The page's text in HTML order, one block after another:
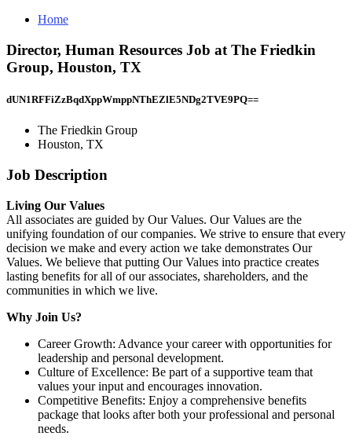
Home
Director, Human Resources Job at The Friedkin
Group, Houston, TX
dUN1RFFiZzBqdXppWmppNThEZlE5NDg2TVE9PQ==
The Friedkin Group
Houston, TX
Job Description
Living Our Values
All associates are guided by Our Values. Our Values are the
unifying foundation of our companies. We strive to ensure that every
decision we make and every action we take demonstrates Our
Values. We believe that putting Our Values into practice creates
lasting benefits for all of our associates, shareholders, and the
communities in which we live.
Why Join Us?
Career Growth: Advance your career with opportunities for
leadership and personal development.
Culture of Excellence: Be part of a supportive team that
values your input and encourages innovation.
Competitive Benefits: Enjoy a comprehensive benefits
package that looks after both your professional and personal
needs.